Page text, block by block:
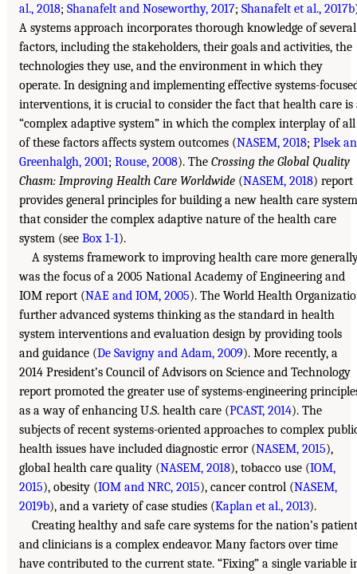
al., 2018; Shanafelt and Noseworthy, 2017; Shanafelt et al., 2017b
A systems approach incorporates thorough knowledge of several
factors, including the stakeholders, their goals and activities, the
technologies they use, and the environment in which they
operate. In designing and implementing effective systems-
interventions, it is crucial to consider the fact that health care is
“complex adaptive system” in which the complex interplay of all
of these factors affects system outcomes (NASEM, 2018; Plsek
Greenhalgh, 2001; Rouse, 2008). The Crossing the Global Quality
Chasm: Improving Health Care Worldwide (NASEM, 2018) report
provides general principles for building a new health care system
that consider the complex adaptive nature of the health care
system (see Box 1-1).
A systems framework to improving health care more
was the focus of a 2005 National Academy of Engineering and
IOM report (NAE and IOM, 2005). The World Health
further advanced systems thinking as the standard in health
system interventions and evaluation design by providing tools
and guidance (De Savigny and Adam, 2009). More recently, a
2014 President’s Council of Advisors on Science and Technology
report promoted the greater use of systems-engineering
as a way of enhancing U.S. health care (PCAST, 2014). The
subjects of recent systems-oriented approaches to complex
health issues have included diagnostic error (NASEM, 2015),
global health care quality (NASEM, 2018), tobacco use (IOM,
2015), obesity (IOM and NRC, 2015), cancer control (NASEM,
2019b), and a variety of case studies (Kaplan et al., 2013).
Creating healthy and safe care systems for the nation’s
and clinicians is a complex endeavor. Many factors over time
have contributed to the current state. “Fixing” a single variable